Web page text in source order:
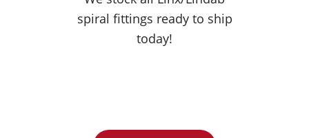
spiral fittings ready to ship
today!